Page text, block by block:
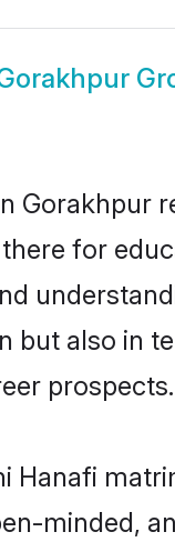
Gorakhpur
for
but also in
prospects.
Hanafi
minded,